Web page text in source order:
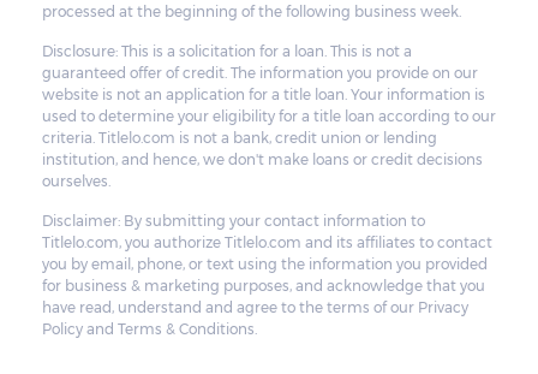
processed at the beginning of the following business week.
Disclosure: This is a solicitation for a loan. This is not a
guaranteed offer of credit. The information you provide on our
website is not an application for a title loan. Your information is
used to determine your eligibility for a title loan according to our
criteria. Titlelo.com is not a bank, credit union or lending
institution, and hence, we don't make loans or credit decisions
ourselves.
Disclaimer: By submitting your contact information to
Titlelo.com, you authorize Titlelo.com and its affiliates to contact
you by email, phone, or text using the information you provided
for business & marketing purposes, and acknowledge that you
have read, understand and agree to the terms of our Privacy
Policy and Terms & Conditions.